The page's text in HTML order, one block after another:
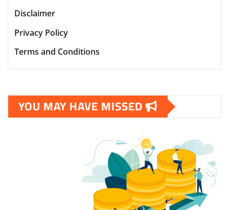
Disclaimer
Privacy Policy
Terms and Conditions
YOU MAY HAVE MISSED